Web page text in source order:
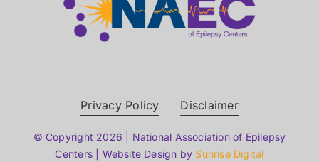
Privacy Policy Disclaimer
© Copyright 2026 | National Association of Epilepsy
Centers | Website Design by Sunrise Digital